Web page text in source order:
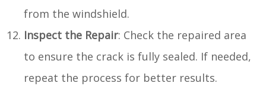
from the windshield.
Inspect the Repair: Check the repaired area
to ensure the crack is fully sealed. If needed,
repeat the process for better results.